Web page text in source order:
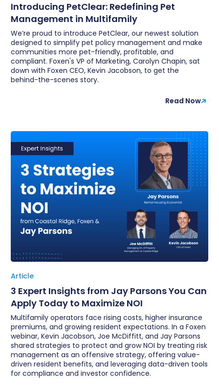
Introducing PetClear: Redefining Pet
Management in Multifamily
We’re proud to introduce PetClear, our newest solution
designed to simplify pet policy management and make
communities more pet-friendly, profitable, and
compliant. Foxen's VP of Marketing, Carolyn Chapin, sat
down with Foxen CEO, Kevin Jacobson, to get the
behind-the-scenes story.
Read Now
Article
3 Expert Insights from Jay Parsons You Can
Apply Today to Maximize NOI
Multifamily operators face rising costs, higher insurance
premiums, and growing resident expectations. In a Foxen
webinar, Kevin Jacobson, Joe McDiffitt, and Jay Parsons
shared strategies to protect and grow NOI by treating risk
management as an offensive strategy, offering value-
driven resident benefits, and leveraging data-driven tools
for compliance and investor confidence.